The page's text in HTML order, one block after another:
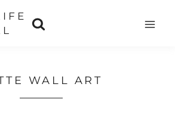
WALL ART